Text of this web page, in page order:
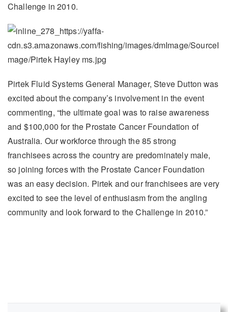
Challenge in 2010.
Pirtek Fluid Systems General Manager, Steve Dutton was
excited about the company’s involvement in the event
commenting, “the ultimate goal was to raise awareness
and $100,000 for the Prostate Cancer Foundation of
Australia. Our workforce through the 85 strong
franchisees across the country are predominately male,
so joining forces with the Prostate Cancer Foundation
was an easy decision. Pirtek and our franchisees are very
excited to see the level of enthusiasm from the angling
community and look forward to the Challenge in 2010.”